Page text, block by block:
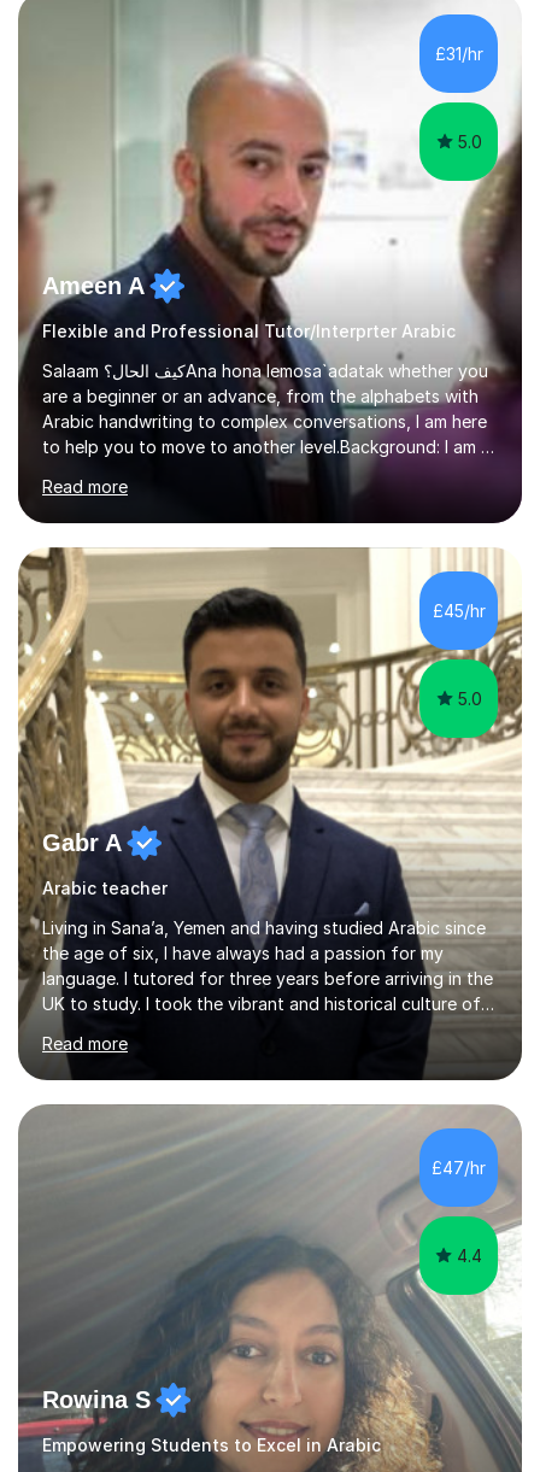
methods to promote academic growth and personal
development. Committed to inspiring, encouraging
critical thinking and nurturing a lifelong love of learning.I
cater in KS1, KS2, KS3 and more specifically...
£31/hr
5.0
Ameen A
Flexible and Professional Tutor/Interprter Arabic
Salaam كيف الحال؟Ana hona lemosa`adatak whether you
are a beginner or an advance, from the alphabets with
Arabic handwriting to complex conversations, I am here
to help you to move to another level.Background: I am a
native Arabic speaker with BA in English (Saudi Arabia),
MA in Translation Arabic-English (UK) and Diploma in
Interpreting Arabic-English (UK).What is my story? When
I was 9 years old, I was fascinated to see my father
talking with a person in a language I did not understand.
This scene has a special place in my memory in addition
to many times he used to interpret parts of the dial...
Read more
£45/hr
5.0
Gabr A
Arabic teacher
Living in Sana’a, Yemen and having studied Arabic since
the age of six, I have always had a passion for my
language. I tutored for three years before arriving in the
UK to study. I took the vibrant and historical culture of
Sana’a with me and now am eager to share this with my
students. I am an approachable, friendly and patient
teacher. I have quite a lot of experience working in this
field of work from all over the world, and almost all my
students are happy and satisfied. My main teaching
style is using the easy and straightforward way of
learning. I taught quite a lot of students in the UK ...
Read more
£47/hr
4.4
Rowina S
Empowering Students to Excel in Arabic